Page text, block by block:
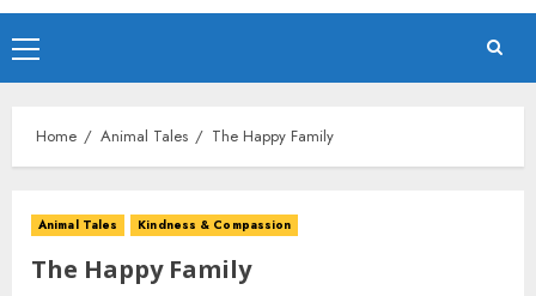
Home Animal Tales The Happy Family
Animal Tales Kindness & Compassion
The Happy Family